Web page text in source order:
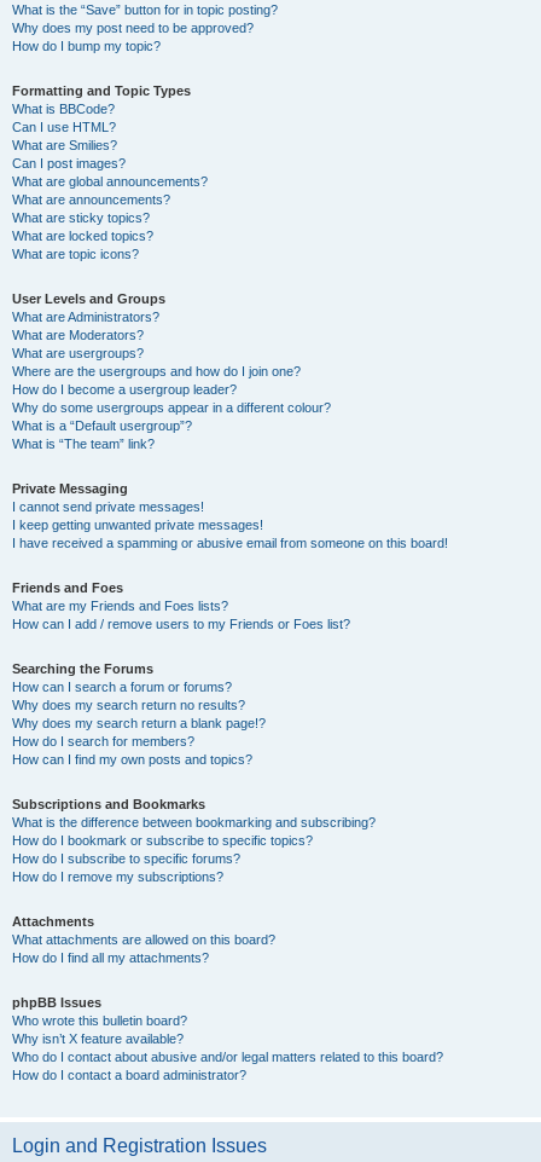
What is the “Save” button for in topic posting?
Why does my post need to be approved?
How do I bump my topic?
Formatting and Topic Types
What is BBCode?
Can I use HTML?
What are Smilies?
Can I post images?
What are global announcements?
What are announcements?
What are sticky topics?
What are locked topics?
What are topic icons?
User Levels and Groups
What are Administrators?
What are Moderators?
What are usergroups?
Where are the usergroups and how do I join one?
How do I become a usergroup leader?
Why do some usergroups appear in a different colour?
What is a “Default usergroup”?
What is “The team” link?
Private Messaging
I cannot send private messages!
I keep getting unwanted private messages!
I have received a spamming or abusive email from someone on this board!
Friends and Foes
What are my Friends and Foes lists?
How can I add / remove users to my Friends or Foes list?
Searching the Forums
How can I search a forum or forums?
Why does my search return no results?
Why does my search return a blank page!?
How do I search for members?
How can I find my own posts and topics?
Subscriptions and Bookmarks
What is the difference between bookmarking and subscribing?
How do I bookmark or subscribe to specific topics?
How do I subscribe to specific forums?
How do I remove my subscriptions?
Attachments
What attachments are allowed on this board?
How do I find all my attachments?
phpBB Issues
Who wrote this bulletin board?
Why isn’t X feature available?
Who do I contact about abusive and/or legal matters related to this board?
How do I contact a board administrator?
Login and Registration Issues